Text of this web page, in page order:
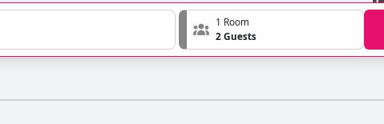
1 Room
2 Guests